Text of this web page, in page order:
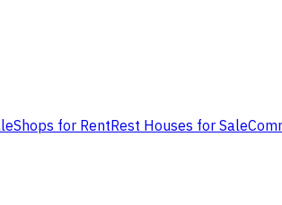
Shops for RentRest Houses for Sale